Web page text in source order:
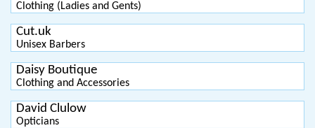
Clothing (Ladies and Gents)
Cut.uk
Unisex Barbers
Daisy Boutique
Clothing and Accessories
David Clulow
Opticians